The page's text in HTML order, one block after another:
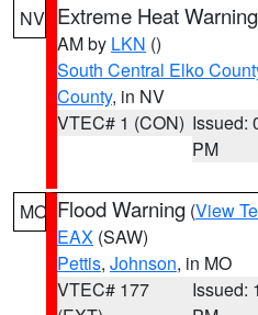
NV Extreme Heat Warning
AM by LKN ()
South Central Elko
County, in NV
VTEC# 1 (CON) Issued:
PM
MO Flood Warning (View
EAX (SAW)
Pettis, Johnson, in MO
VTEC# 177
Issued: